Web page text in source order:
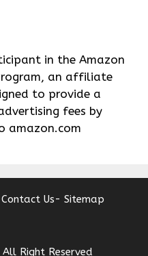
in the Amazon
an affiliate
to provide a
fees by
amazon.com
Contact Us- Sitemap
Right Reserved